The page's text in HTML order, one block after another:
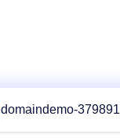
domaindemo-379891